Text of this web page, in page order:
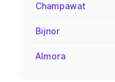
Champawat
Bijnor
Almora